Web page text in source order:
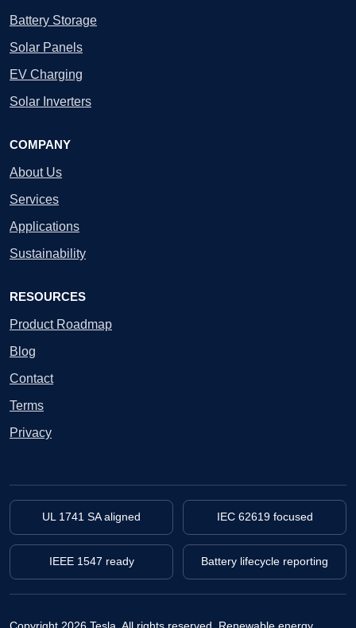
Battery Storage
Solar Panels
EV Charging
Solar Inverters
COMPANY
About Us
Services
Applications
Sustainability
RESOURCES
Product Roadmap
Blog
Contact
Terms
Privacy
UL 1741 SA aligned IEC 62619 focused
IEEE 1547 ready Battery lifecycle reporting
Copyright 2026 Tesla. All rights reserved. Renewable energy